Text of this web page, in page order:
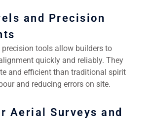
and Precision
precision tools allow builders to
quickly and reliably. They
and efficient than traditional spirit
and reducing errors on site.
Aerial Surveys and